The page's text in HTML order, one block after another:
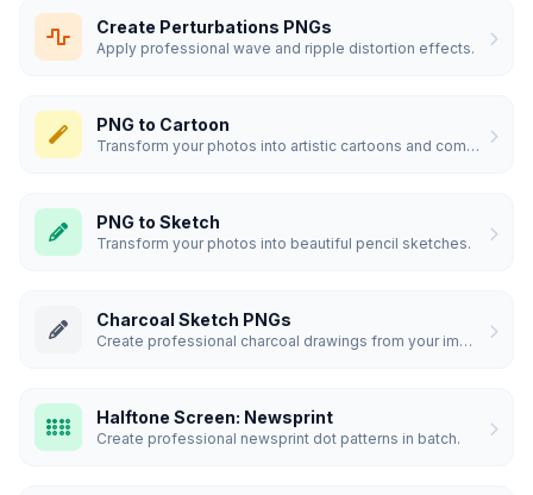
Create Perturbations PNGs
Apply professional wave and ripple distortion effects.
PNG to Cartoon
Transform your photos into artistic cartoons and comics.
PNG to Sketch
Transform your photos into beautiful pencil sketches.
Charcoal Sketch PNGs
Create professional charcoal drawings from your images.
Halftone Screen: Newsprint
Create professional newsprint dot patterns in batch.